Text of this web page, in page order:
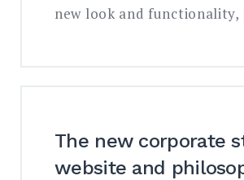
new look and functionality,
The new corporate
website and